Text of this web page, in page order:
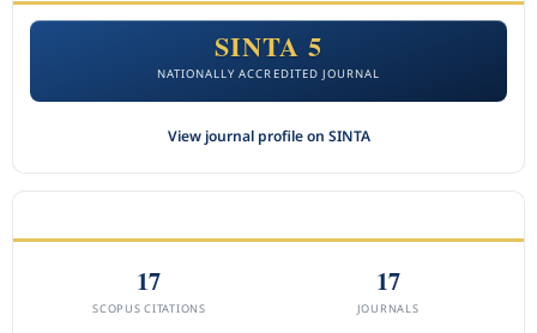
SINTA 5
NATIONALLY ACCREDITED JOURNAL
View journal profile on SINTA
17
SCOPUS CITATIONS
17
JOURNALS